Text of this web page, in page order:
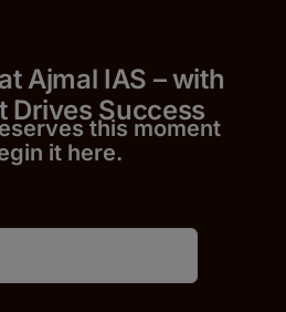
Ajmal IAS – with
Success
this moment
it here.